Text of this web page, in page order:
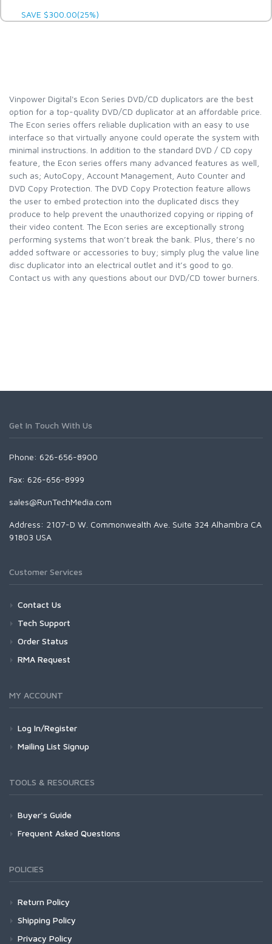
SAVE $300.00(25%)
Vinpower Digital's Econ Series DVD/CD duplicators are the best
option for a top-quality DVD/CD duplicator at an affordable price.
The Econ series offers reliable duplication with an easy to use
interface so that virtually anyone could operate the system with
minimal instructions. In addition to the standard DVD / CD copy
feature, the Econ series offers many advanced features as well,
such as; AutoCopy, Account Management, Auto Counter and
DVD Copy Protection. The DVD Copy Protection feature allows
the user to embed protection into the duplicated discs they
produce to help prevent the unauthorized copying or ripping of
their video content. The Econ series are exceptionally strong
performing systems that won’t break the bank. Plus, there’s no
added software or accessories to buy; simply plug the value line
disc duplicator into an electrical outlet and it’s good to go.
Contact us with any questions about our DVD/CD tower burners.
Get In Touch With Us
Phone: 626-656-8900
Fax: 626-656-8999
sales@RunTechMedia.com
Address: 2107-D W. Commonwealth Ave. Suite 324 Alhambra CA
91803 USA
Customer Services
Contact Us
Tech Support
Order Status
RMA Request
MY ACCOUNT
Log In/Register
Mailing List Signup
TOOLS & RESOURCES
Buyer's Guide
Frequent Asked Questions
POLICIES
Return Policy
Shipping Policy
Privacy Policy